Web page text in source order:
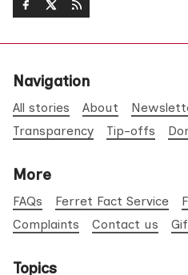
Navigation
All stories About
Transparency
Tip-offs
More
FAQs Ferret Fact Service
Complaints
Contact us
Topics